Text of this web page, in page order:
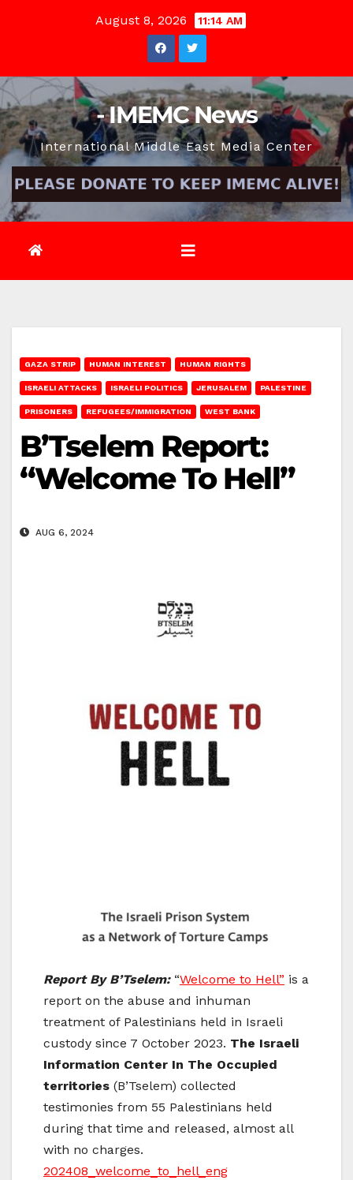
August 8, 2026 11:14 AM
- IMEMC News
International Middle East Media Center
GAZA STRIP HUMAN INTEREST HUMAN RIGHTS
ISRAELI ATTACKS ISRAELI POLITICS JERUSALEM PALESTINE
PRISONERS REFUGEES/IMMIGRATION WEST BANK
B’Tselem Report:
“Welcome To Hell”
AUG 6, 2024
Report By B’Tselem:“Welcome to Hell” is a
report on the abuse and inhuman
treatment of Palestinians held in Israeli
custody since 7 October 2023. The Israeli
Information Center In The Occupied
territories (B’Tselem) collected
testimonies from 55 Palestinians held
during that time and released, almost all
with no charges.
202408_welcome_to_hell_eng